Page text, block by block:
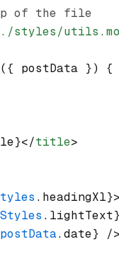
of the file
({ postData }) {
title>
postData.date} /